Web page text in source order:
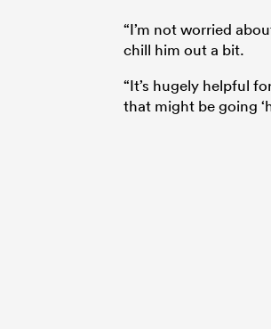
“I’m not worried
chill him out a bit.
“It’s hugely helpful
that might be going